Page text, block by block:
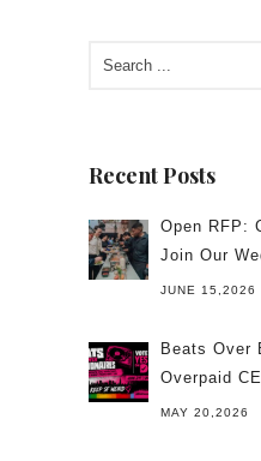
Recent Posts
Open RFP:
Join Our
JUNE 15,2026
Beats Over
Overpaid
MAY 20,2026